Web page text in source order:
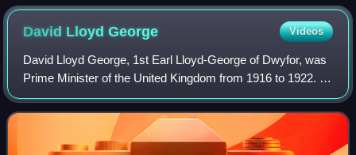
United States (by Amédée Forestier, c. 1915)
David LloydGeorge Videos
David Lloyd George, 1st Earl Lloyd-George of Dwyfor, was
Prime Minister of the United Kingdom from 1916 to 1922. A
Liberal Party politician from Wales, he was known for
leading the United Kingdom duri